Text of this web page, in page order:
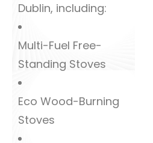
Dublin, including:
Multi-Fuel Free-
Standing Stoves
Eco Wood-Burning
Stoves